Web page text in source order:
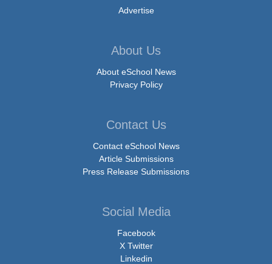
Advertise
About Us
About eSchool News
Privacy Policy
Contact Us
Contact eSchool News
Article Submissions
Press Release Submissions
Social Media
Facebook
X Twitter
Linkedin